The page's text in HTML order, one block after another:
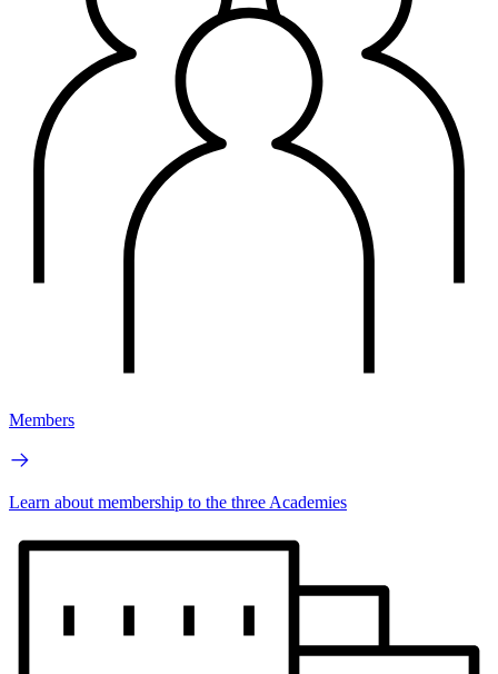
Members
Learn about membership to the three Academies